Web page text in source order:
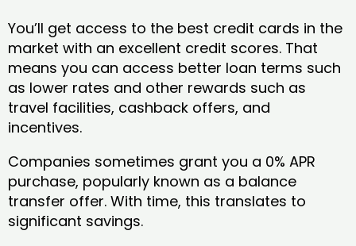
You’ll get access to the best credit cards in the
market with an excellent credit scores. That
means you can access better loan terms such
as lower rates and other rewards such as
travel facilities, cashback offers, and
incentives.
Companies sometimes grant you a 0% APR
purchase, popularly known as a balance
transfer offer. With time, this translates to
significant savings.